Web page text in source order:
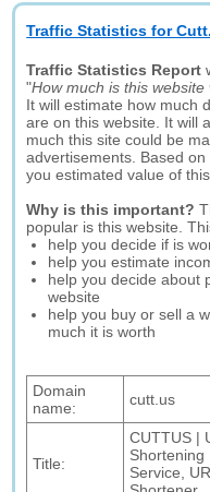
Traffic Statistics for
Traffic Statistics Report
"How much is this website
It will estimate how much
are on this website. It will
much this site could be
advertisements. Based
you estimated value of this
Why is this important?
popular is this website.
help you decide if is
help you estimate
help you decide about
website
help you buy or sell a
much it is worth
Domain
name:
cutt.us
Title:
CUTTUS |
Shortening
Service,